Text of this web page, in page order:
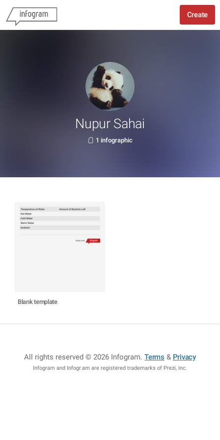
Create
Nupur Sahai
1 infographic
Blank template
All rights reserved © 2026 Infogram.Terms & Privacy
Infogram and Infogr.am are registered trademarks of Prezi, Inc.